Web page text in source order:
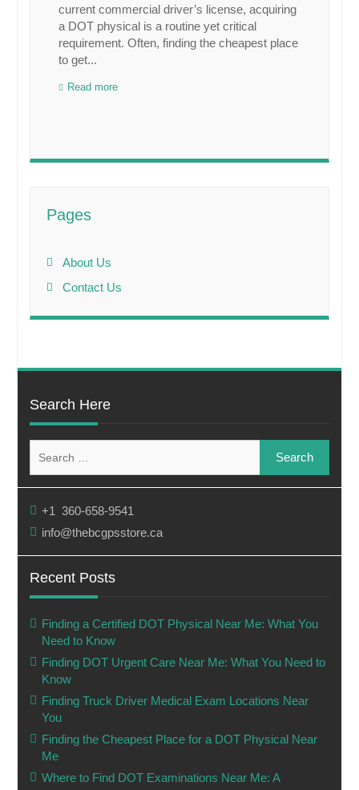
current commercial driver’s license, acquiring
a DOT physical is a routine yet critical
requirement. Often, finding the cheapest place
to get...
Read more
Pages
About Us
Contact Us
Search Here
for:
+1 360-658-9541
info@thebcgpsstore.ca
Recent Posts
Finding a Certified DOT Physical Near Me: What You
Need to Know
Finding DOT Urgent Care Near Me: What You Need to
Know
Finding Truck Driver Medical Exam Locations Near
You
Finding the Cheapest Place for a DOT Physical Near
Me
Where to Find DOT Examinations Near Me: A